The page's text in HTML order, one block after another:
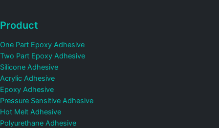
Product
One Part Epoxy Adhesive
Two Part Epoxy Adhesive
Silicone Adhesive
Acrylic Adhesive
Epoxy Adhesive
Pressure Sensitive Adhesive
Hot Melt Adhesive
Polyurethane Adhesive